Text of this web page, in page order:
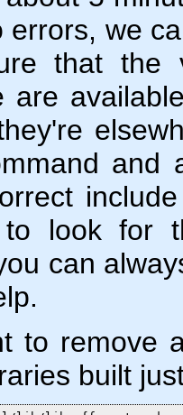
errors, we
that the
are
and
to look for
can
to remove
built